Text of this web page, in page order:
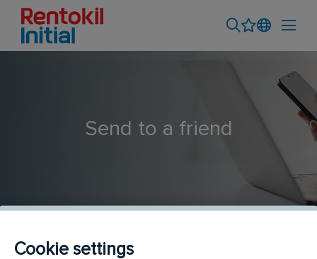
Send to a friend
Cookie settings